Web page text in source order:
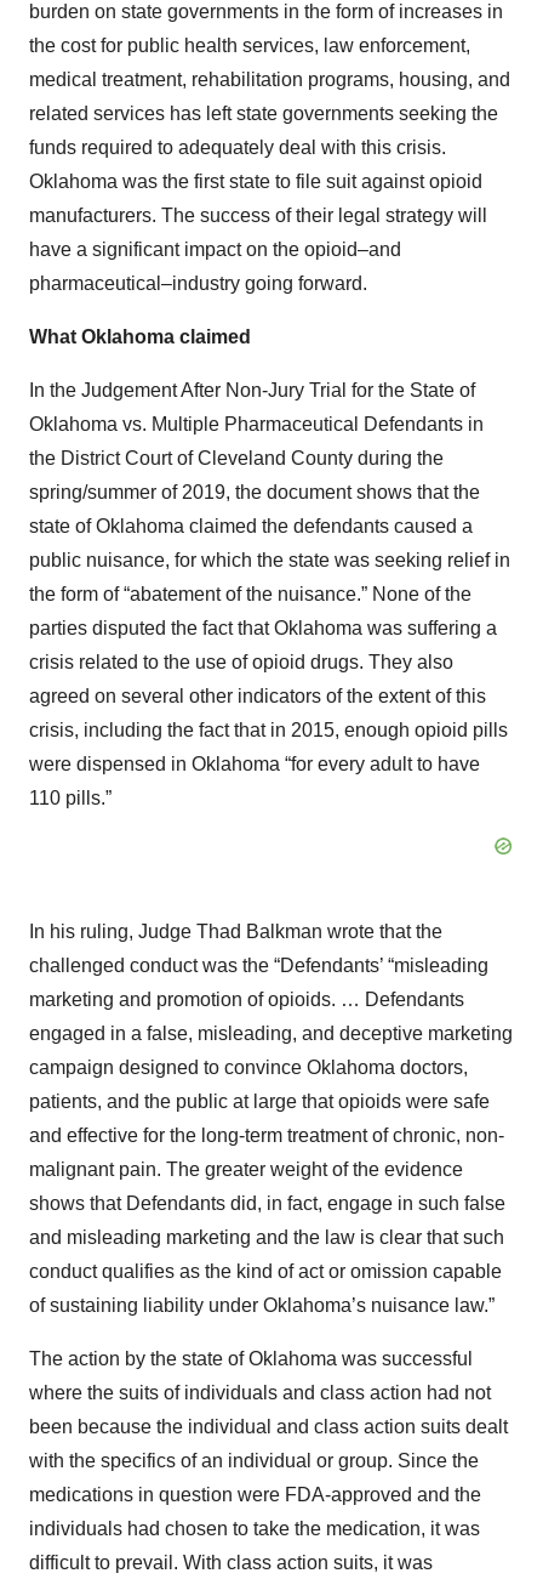
burden on state governments in the form of increases in
the cost for public health services, law enforcement,
medical treatment, rehabilitation programs, housing, and
related services has left state governments seeking the
funds required to adequately deal with this crisis.
Oklahoma was the first state to file suit against opioid
manufacturers. The success of their legal strategy will
have a significant impact on the opioid–and
pharmaceutical–industry going forward.
What Oklahoma claimed
In the Judgement After Non-Jury Trial for the State of
Oklahoma vs. Multiple Pharmaceutical Defendants in
the District Court of Cleveland County during the
spring/summer of 2019, the document shows that the
state of Oklahoma claimed the defendants caused a
public nuisance, for which the state was seeking relief in
the form of “abatement of the nuisance.” None of the
parties disputed the fact that Oklahoma was suffering a
crisis related to the use of opioid drugs. They also
agreed on several other indicators of the extent of this
crisis, including the fact that in 2015, enough opioid pills
were dispensed in Oklahoma “for every adult to have
110 pills.”
In his ruling, Judge Thad Balkman wrote that the
challenged conduct was the “Defendants’ “misleading
marketing and promotion of opioids. … Defendants
engaged in a false, misleading, and deceptive marketing
campaign designed to convince Oklahoma doctors,
patients, and the public at large that opioids were safe
and effective for the long-term treatment of chronic, non-
malignant pain. The greater weight of the evidence
shows that Defendants did, in fact, engage in such false
and misleading marketing and the law is clear that such
conduct qualifies as the kind of act or omission capable
of sustaining liability under Oklahoma’s nuisance law.”
The action by the state of Oklahoma was successful
where the suits of individuals and class action had not
been because the individual and class action suits dealt
with the specifics of an individual or group. Since the
medications in question were FDA-approved and the
individuals had chosen to take the medication, it was
difficult to prevail. With class action suits, it was